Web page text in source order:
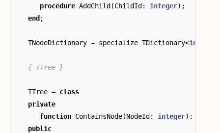
procedure AddChild (ChildId : integer);
end ;
TNodeDictionary = specialize TDictionary<integer
{ TTree }
TTree = class
private
function ContainsNode(NodeId : integer):
public